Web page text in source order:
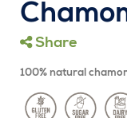
Share
100% natural